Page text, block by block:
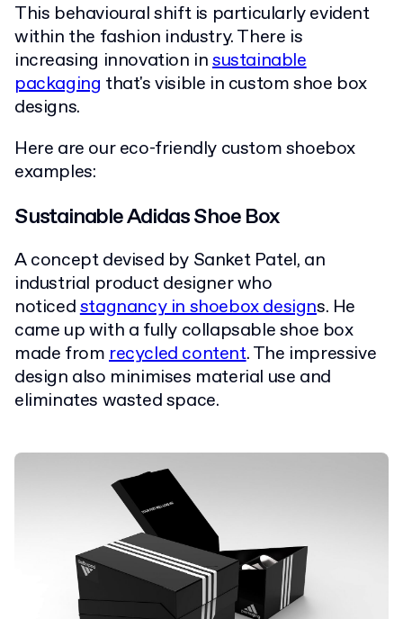
This behavioural shift is particularly evident
within the fashion industry. There is
increasing innovation insustainable
packaging that's visible in custom shoe box
designs.
Here are our eco-friendly custom shoebox
examples:
Sustainable Adidas Shoe Box
A concept devised by Sanket Patel, an
industrial product designer who
noticedstagnancy in shoebox designs. He
came up with a fully collapsable shoe box
made fromrecycled content. The impressive
design also minimises material use and
eliminates wasted space.